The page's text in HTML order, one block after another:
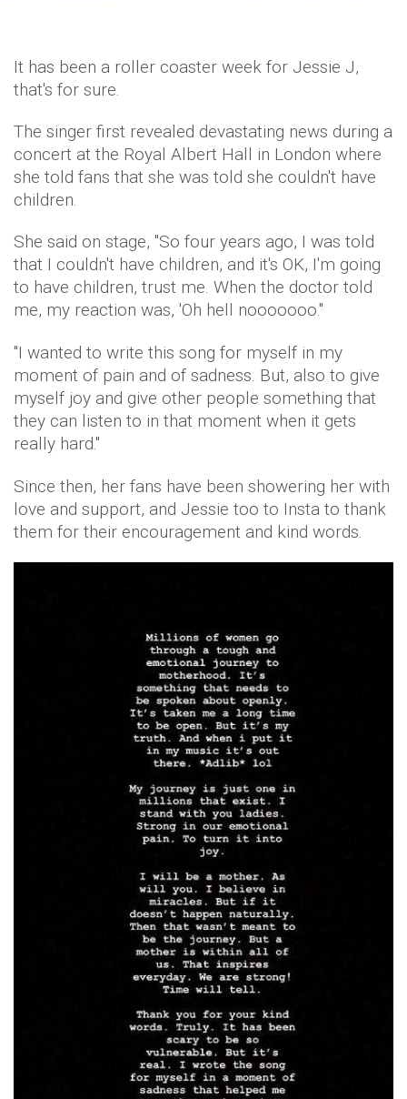
It has been a roller coaster week for Jessie J,
that's for sure.
The singer first revealed devastating news during a
concert at the Royal Albert Hall in London where
she told fans that she was told she couldn't have
children.
She said on stage, ''So four years ago, I was told
that I couldn't have children, and it's OK, I'm going
to have children, trust me. When the doctor told
me, my reaction was, 'Oh hell nooooooo.''
''I wanted to write this song for myself in my
moment of pain and of sadness. But, also to give
myself joy and give other people something that
they can listen to in that moment when it gets
really hard."
Since then, her fans have been showering her with
love and support, and Jessie too to Insta to thank
them for their encouragement and kind words.